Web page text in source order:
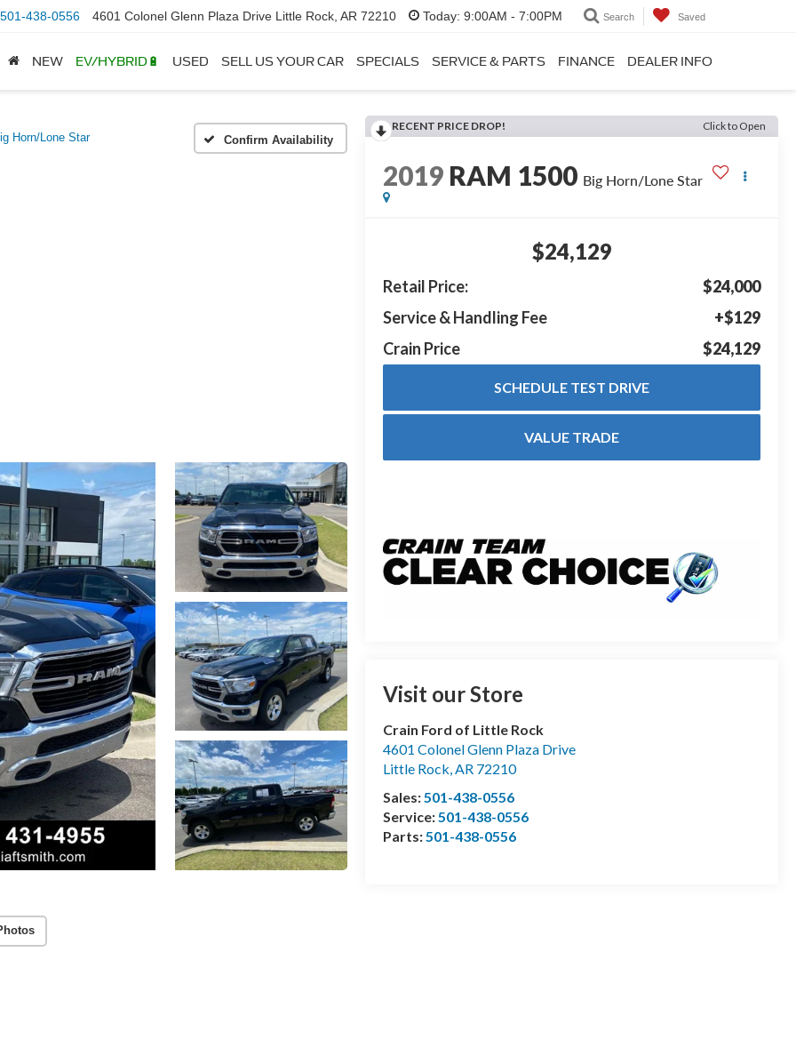
501-438-0556 4601 Colonel Glenn Plaza Drive Little Rock, AR 72210 Today: 9:00AM - 7:00PM Search Saved
NEW EV/HYBRID🔋 USED SELL US YOUR CAR SPECIALS SERVICE & PARTS FINANCE DEALER INFO
Horn/Lone Star Confirm Availability
RECENT PRICE DROP! Click to Open
2019 RAM 1500 Big Horn/Lone Star
$24,129
Retail Price:
$24,000
Service & Handling Fee
+$129
Crain Price
$24,129
SCHEDULE TEST DRIVE
VALUE TRADE
Visit our Store
Crain Ford of Little Rock
4601 Colonel Glenn Plaza Drive
Little Rock,AR 72210
Sales:501-438-0556
Service:501-438-0556
Parts:501-438-0556